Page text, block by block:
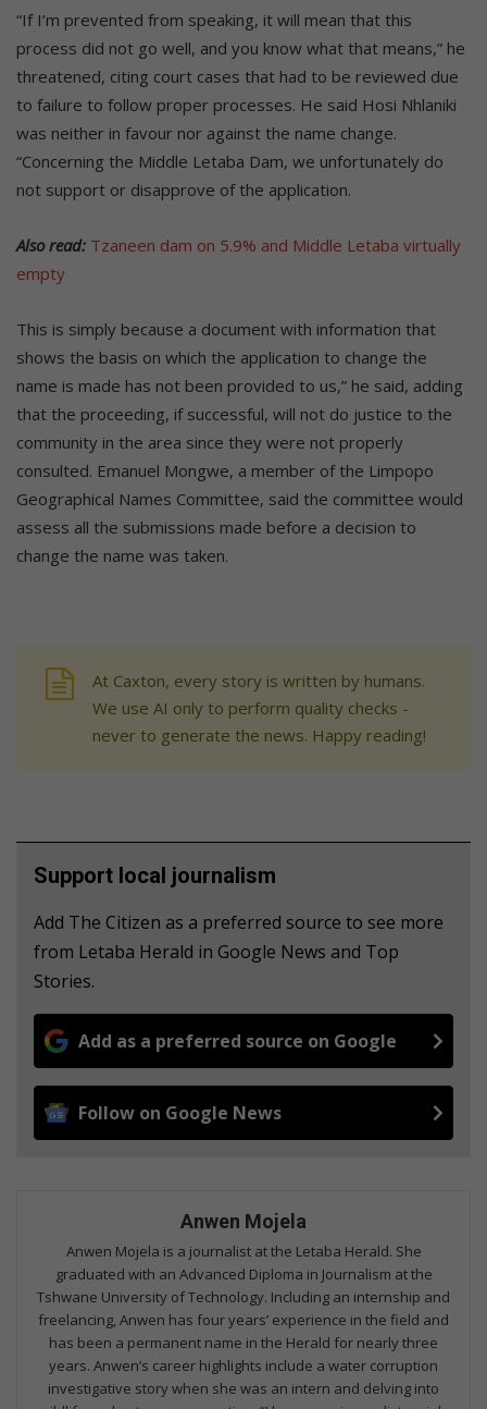
“If I’m prevented from speaking, it will mean that this
process did not go well, and you know what that means,” he
threatened, citing court cases that had to be reviewed due
to failure to follow proper processes. He said Hosi Nhlaniki
was neither in favour nor against the name change.
“Concerning the Middle Letaba Dam, we unfortunately do
not support or disapprove of the application.
Also read: Tzaneen dam on 5.9% and Middle Letaba virtually
empty
This is simply because a document with information that
shows the basis on which the application to change the
name is made has not been provided to us,” he said, adding
that the proceeding, if successful, will not do justice to the
community in the area since they were not properly
consulted. Emanuel Mongwe, a member of the Limpopo
Geographical Names Committee, said the committee would
assess all the submissions made before a decision to
change the name was taken.
At Caxton, every story is written by humans.
We use AI only to perform quality checks -
never to generate the news. Happy reading!
Support local journalism
Add The Citizen as a preferred source to see more
from Letaba Herald in Google News and Top
Stories.
Add as a preferred source on Google
Follow on Google News
Anwen Mojela
Anwen Mojela is a journalist at the Letaba Herald. She
graduated with an Advanced Diploma in Journalism at the
Tshwane University of Technology. Including an internship and
freelancing, Anwen has four years’ experience in the field and
has been a permanent name in the Herald for nearly three
years. Anwen’s career highlights include a water corruption
investigative story when she was an intern and delving into